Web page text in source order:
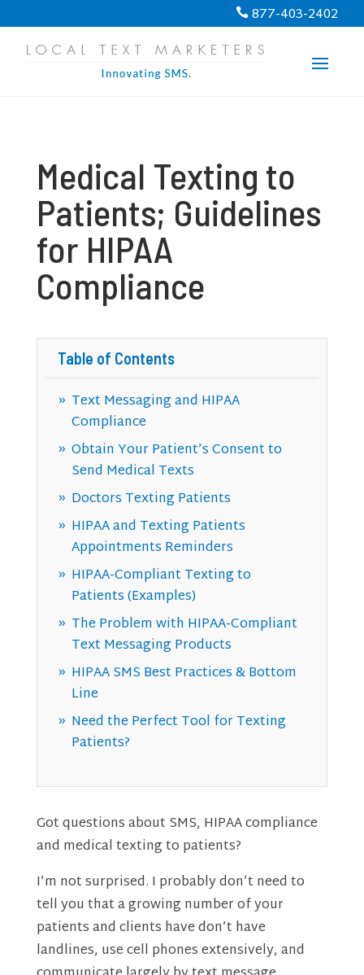
 877-403-2402
Medical Texting to
Patients; Guidelines
for HIPAA
Compliance
Table of Contents
Text Messaging and HIPAA
Compliance
Obtain Your Patient’s Consent to
Send Medical Texts
Doctors Texting Patients
HIPAA and Texting Patients
Appointments Reminders
HIPAA-Compliant Texting to
Patients (Examples)
The Problem with HIPAA-Compliant
Text Messaging Products
HIPAA SMS Best Practices & Bottom
Line
Need the Perfect Tool for Texting
Patients?
Got questions about SMS, HIPAA compliance
and medical texting to patients?
I’m not surprised. I probably don’t need to
tell you that a growing number of your
patients and clients have don’t have
landlines, use cell phones extensively, and